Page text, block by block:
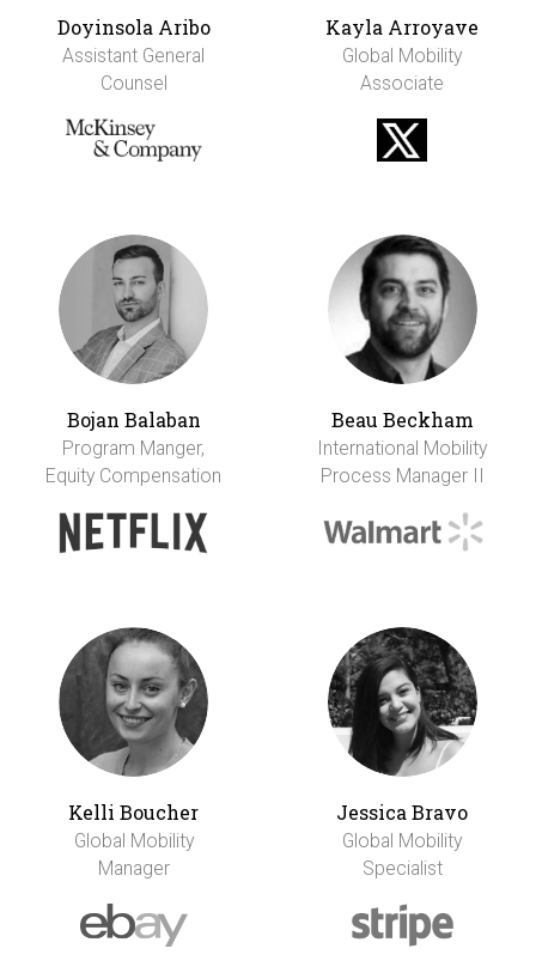
Doyinsola Aribo
Assistant General
Counsel
Kayla Arroyave
Global Mobility
Associate
Bojan Balaban
Program Manger,
Equity Compensation
Beau Beckham
International Mobility
Process Manager II
Kelli Boucher
Global Mobility
Manager
Jessica Bravo
Global Mobility
Specialist